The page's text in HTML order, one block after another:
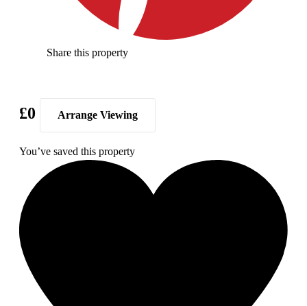
Share this property
£0 Arrange Viewing
You’ve saved this property